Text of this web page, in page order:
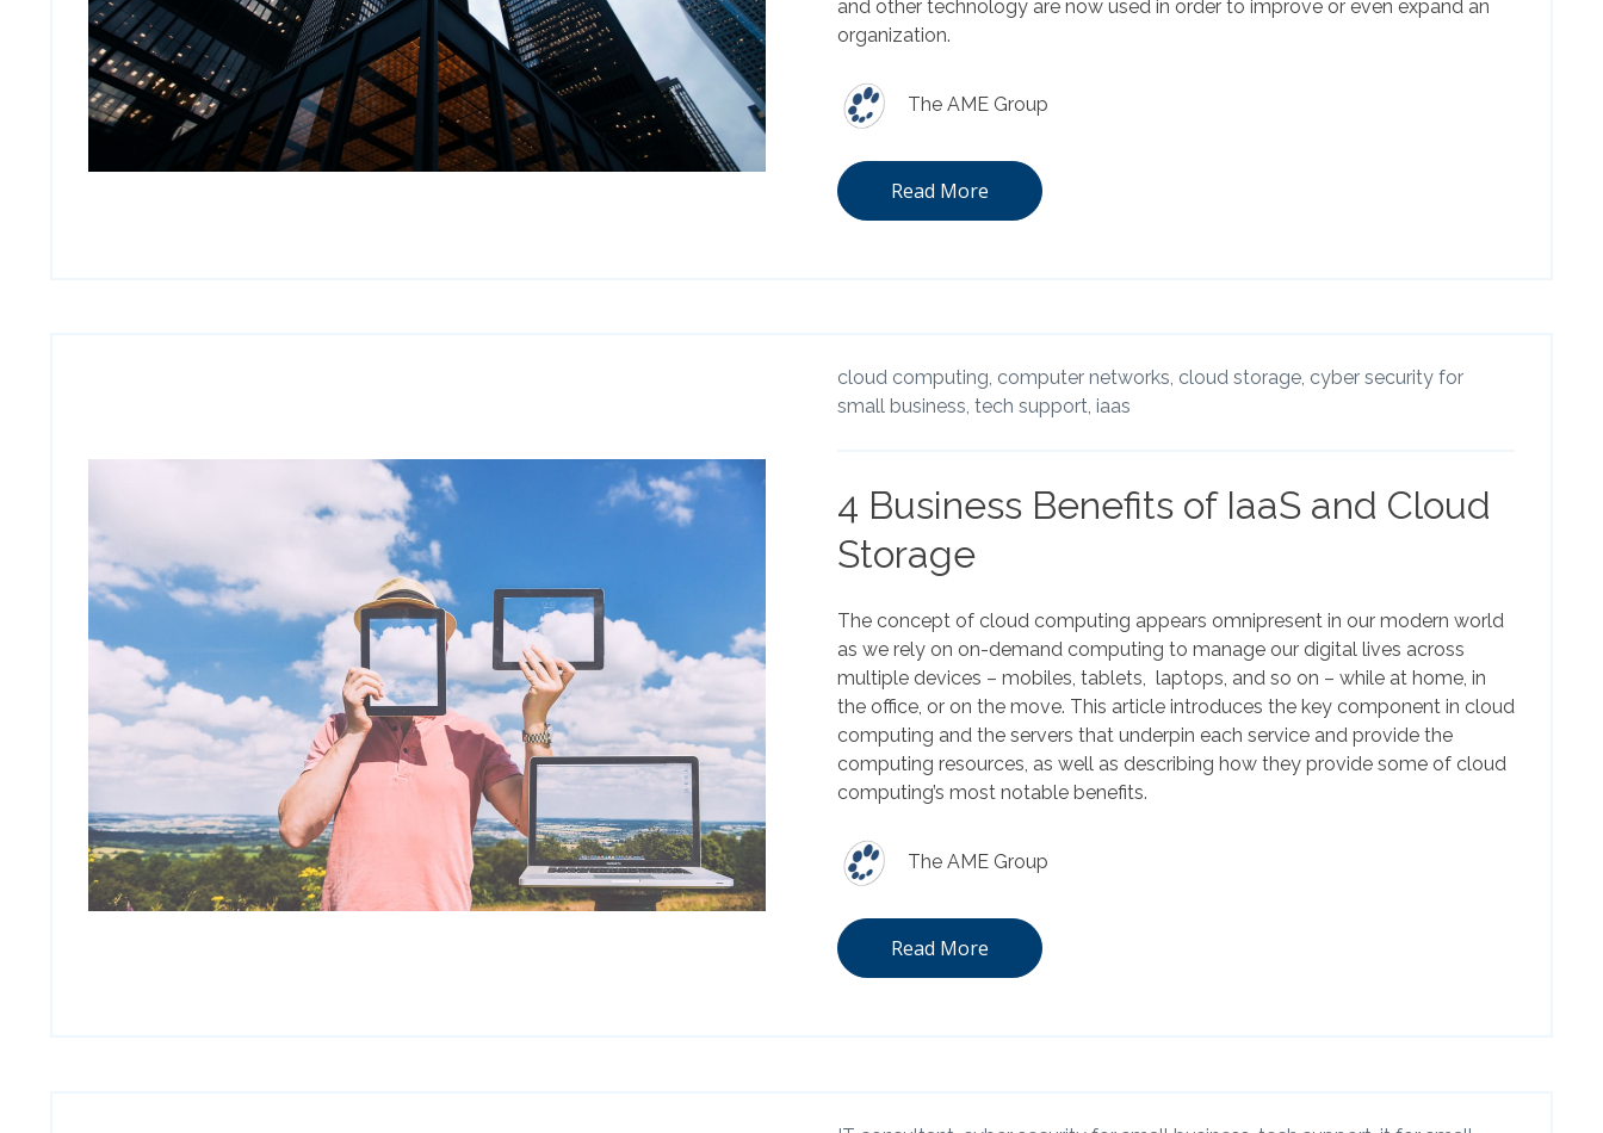
and other technology are now used in order to improve or even expand an
organization.
The AME Group
Read More
cloud computing, computer networks, cloud storage, cyber security for
small business, tech support, iaas
4 Business Benefits of IaaS and Cloud
Storage
The concept of cloud computing appears omnipresent in our modern world
as we rely on on-demand computing to manage our digital lives across
multiple devices – mobiles, tablets, laptops, and so on – while at home, in
the office, or on the move. This article introduces the key component in cloud
computing and the servers that underpin each service and provide the
computing resources, as well as describing how they provide some of cloud
computing’s most notable benefits.
The AME Group
Read More